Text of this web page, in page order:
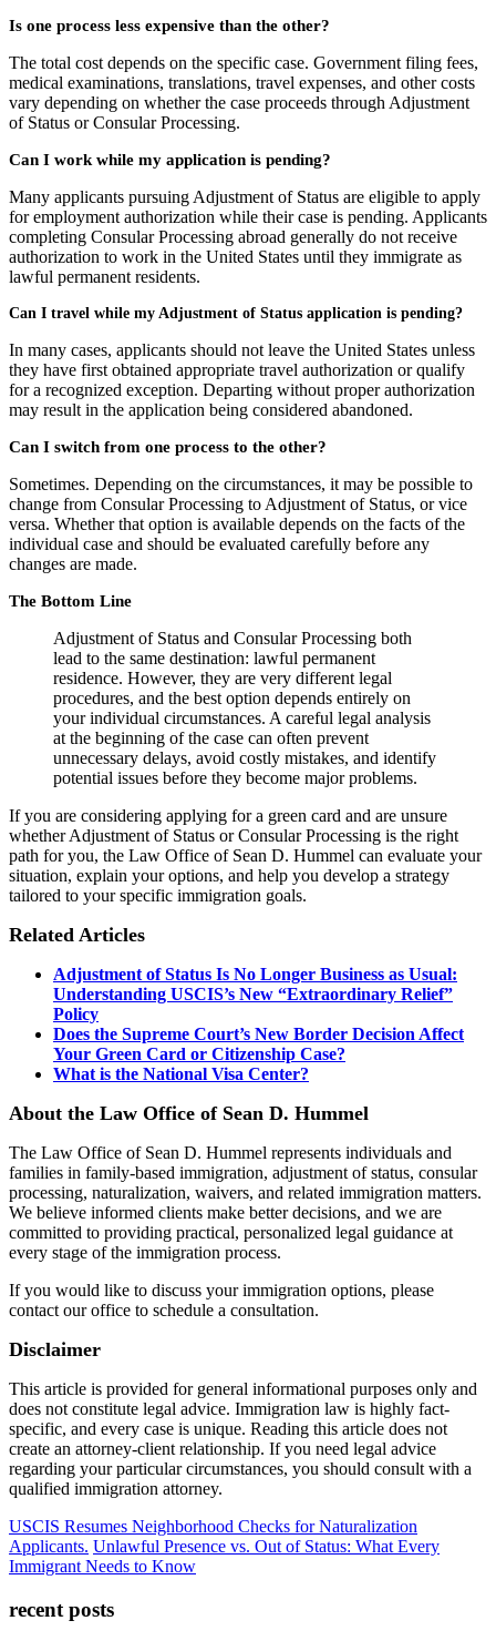
Is one process less expensive than the other?
The total cost depends on the specific case. Government filing fees,
medical examinations, translations, travel expenses, and other costs
vary depending on whether the case proceeds through Adjustment
of Status or Consular Processing.
Can I work while my application is pending?
Many applicants pursuing Adjustment of Status are eligible to apply
for employment authorization while their case is pending. Applicants
completing Consular Processing abroad generally do not receive
authorization to work in the United States until they immigrate as
lawful permanent residents.
Can I travel while my Adjustment of Status application is pending?
In many cases, applicants should not leave the United States unless
they have first obtained appropriate travel authorization or qualify
for a recognized exception. Departing without proper authorization
may result in the application being considered abandoned.
Can I switch from one process to the other?
Sometimes. Depending on the circumstances, it may be possible to
change from Consular Processing to Adjustment of Status, or vice
versa. Whether that option is available depends on the facts of the
individual case and should be evaluated carefully before any
changes are made.
The Bottom Line
Adjustment of Status and Consular Processing both
lead to the same destination: lawful permanent
residence. However, they are very different legal
procedures, and the best option depends entirely on
your individual circumstances. A careful legal analysis
at the beginning of the case can often prevent
unnecessary delays, avoid costly mistakes, and identify
potential issues before they become major problems.
If you are considering applying for a green card and are unsure
whether Adjustment of Status or Consular Processing is the right
path for you, the Law Office of Sean D. Hummel can evaluate your
situation, explain your options, and help you develop a strategy
tailored to your specific immigration goals.
Related Articles
Adjustment of Status Is No Longer Business as Usual:
Understanding USCIS’s New “Extraordinary Relief”
Policy
Does the Supreme Court’s New Border Decision Affect
Your Green Card or Citizenship Case?
What is the National Visa Center?
About the Law Office of Sean D. Hummel
The Law Office of Sean D. Hummel represents individuals and
families in family-based immigration, adjustment of status, consular
processing, naturalization, waivers, and related immigration matters.
We believe informed clients make better decisions, and we are
committed to providing practical, personalized legal guidance at
every stage of the immigration process.
If you would like to discuss your immigration options, please
contact our office to schedule a consultation.
Disclaimer
This article is provided for general informational purposes only and
does not constitute legal advice. Immigration law is highly fact-
specific, and every case is unique. Reading this article does not
create an attorney-client relationship. If you need legal advice
regarding your particular circumstances, you should consult with a
qualified immigration attorney.
USCIS Resumes Neighborhood Checks for Naturalization
Applicants. Unlawful Presence vs. Out of Status: What Every
Immigrant Needs to Know
recent posts